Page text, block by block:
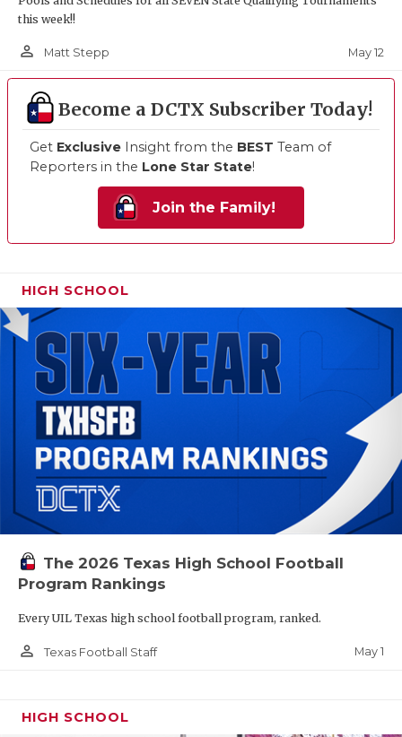
this week!!
person_outline Matt Stepp May 12
Become a DCTX Subscriber Today!
Get Exclusive Insight from the BEST Team of
Reporters in the Lone Star State!
Join the Family!
HIGH SCHOOL
The 2026 Texas High School Football
Program Rankings
Every UIL Texas high school football program, ranked.
person_outline Texas Football Staff May 1
HIGH SCHOOL